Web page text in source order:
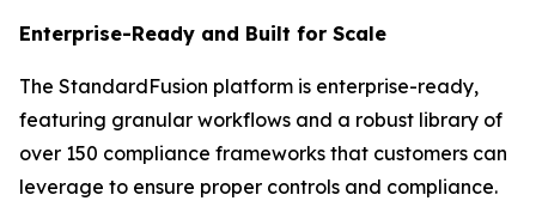
Enterprise-Ready and Built for Scale
The StandardFusion platform is enterprise-ready,
featuring granular workflows and a robust library of
over 150 compliance frameworks that customers can
leverage to ensure proper controls and compliance.